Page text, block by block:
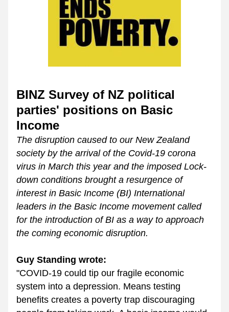
BINZ Survey of NZ political
parties' positions on Basic
Income
The disruption caused to our New Zealand
society by the arrival of the Covid-19 corona
virus in March this year and the imposed Lock-
down conditions brought a resurgence of
interest in Basic Income (BI) International
leaders in the Basic Income movement called
for the introduction of BI as a way to approach
the coming economic disruption.
Guy Standing wrote:
"COVID-19 could tip our fragile economic
system into a depression. Means testing
benefits creates a poverty trap discouraging